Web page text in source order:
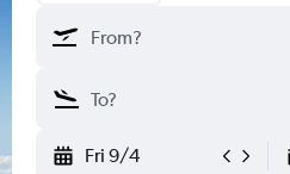
Fri 9/4